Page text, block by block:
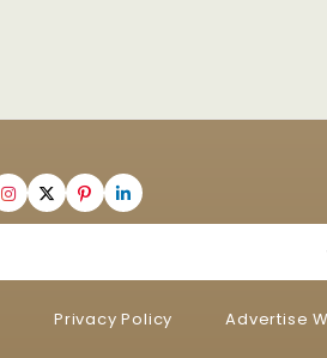
Privacy Policy Advertise